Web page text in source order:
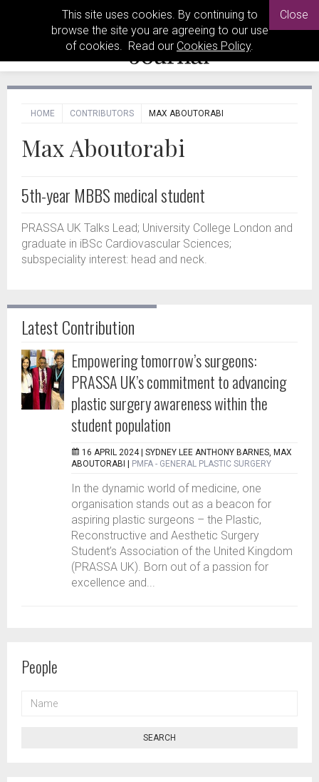
This site uses cookies. By continuing to
browse the site you are agreeing to our use
of cookies. Read our Cookies Policy.
Close
HOME CONTRIBUTORS MAX ABOUTORABI
Max Aboutorabi
5th-year MBBS medical student
PRASSA UK Talks Lead; University College London and
graduate in iBSc Cardiovascular Sciences;
subspeciality interest: head and neck.
Latest Contribution
Empowering tomorrow’s surgeons:
PRASSA UK’s commitment to advancing
plastic surgery awareness within the
student population
16 APRIL 2024 | SYDNEY LEE ANTHONY BARNES, MAX
ABOUTORABI
PMFA - GENERAL PLASTIC SURGERY
In the dynamic world of medicine, one
organisation stands out as a beacon for
aspiring plastic surgeons – the Plastic,
Reconstructive and Aesthetic Surgery
Student’s Association of the United Kingdom
(PRASSA UK). Born out of a passion for
excellence and...
People
SEARCH